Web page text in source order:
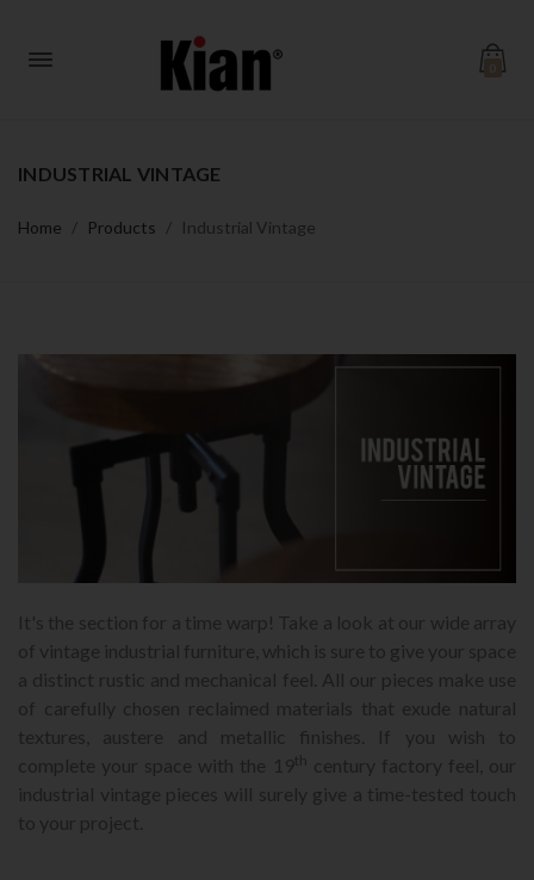
INDUSTRIAL VINTAGE
Home Products Industrial Vintage
It's the section for a time warp! Take a look at our wide array
of vintage industrial furniture, which is sure to give your space
a distinct rustic and mechanical feel. All our pieces make use
of carefully chosen reclaimed materials that exude natural
textures, austere and metallic finishes. If you wish to
complete your space with the 19th
century factory feel, our
industrial vintage pieces will surely give a time-tested touch
to your project.